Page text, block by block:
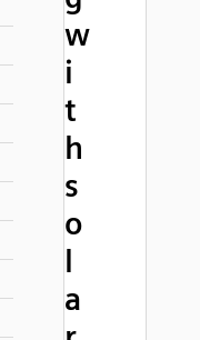
w
i
t
h
s
o
l
a